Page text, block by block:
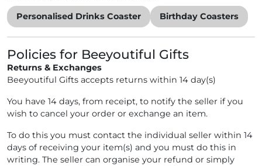
Personalised Drinks Coaster Birthday Coasters
Policies for Beeyoutiful Gifts
Returns & Exchanges
Beeyoutiful Gifts accepts returns within 14 day(s)
You have 14 days, from receipt, to notify the seller if you
wish to cancel your order or exchange an item.
To do this you must contact the individual seller within 14
days of receiving your item(s) and you must do this in
writing. The seller can organise your refund or simply